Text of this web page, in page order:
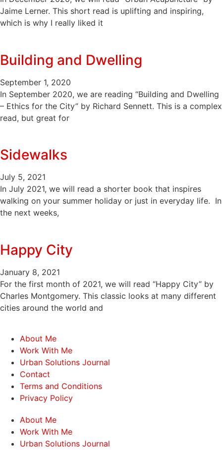
Jaime Lerner. This short read is uplifting and inspiring,
which is why I really liked it
Building and Dwelling
September 1, 2020
In September 2020, we are reading “Building and Dwelling
– Ethics for the City” by Richard Sennett. This is a complex
read, but great for
Sidewalks
July 5, 2021
In July 2021, we will read a shorter book that inspires
walking on your summer holiday or just in everyday life. In
the next weeks,
Happy City
January 8, 2021
For the first month of 2021, we will read “Happy City” by
Charles Montgomery. This classic looks at many different
cities around the world and
About Me
Work With Me
Urban Solutions Journal
Contact
Terms and Conditions
Privacy Policy
About Me
Work With Me
Urban Solutions Journal